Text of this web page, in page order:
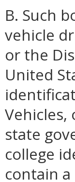
B. Such
vehicle
or the
United
state
college
contain